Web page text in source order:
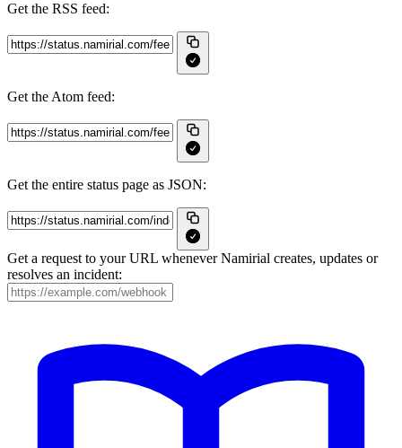
Get the RSS feed:
Get the Atom feed:
Get the entire status page as JSON:
Get a request to your URL whenever Namirial creates, updates or
resolves an incident: